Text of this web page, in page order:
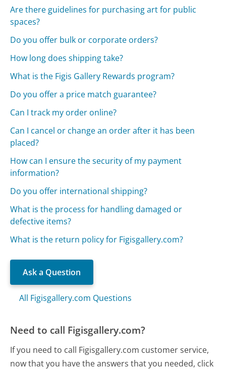
Are there guidelines for purchasing art for public
spaces?
Do you offer bulk or corporate orders?
How long does shipping take?
What is the Figis Gallery Rewards program?
Do you offer a price match guarantee?
Can I track my order online?
Can I cancel or change an order after it has been
placed?
How can I ensure the security of my payment
information?
Do you offer international shipping?
What is the process for handling damaged or
defective items?
What is the return policy for Figisgallery.com?
Ask a Question
All Figisgallery.com Questions
Need to call Figisgallery.com?
If you need to call Figisgallery.com customer service,
now that you have the answers that you needed, click